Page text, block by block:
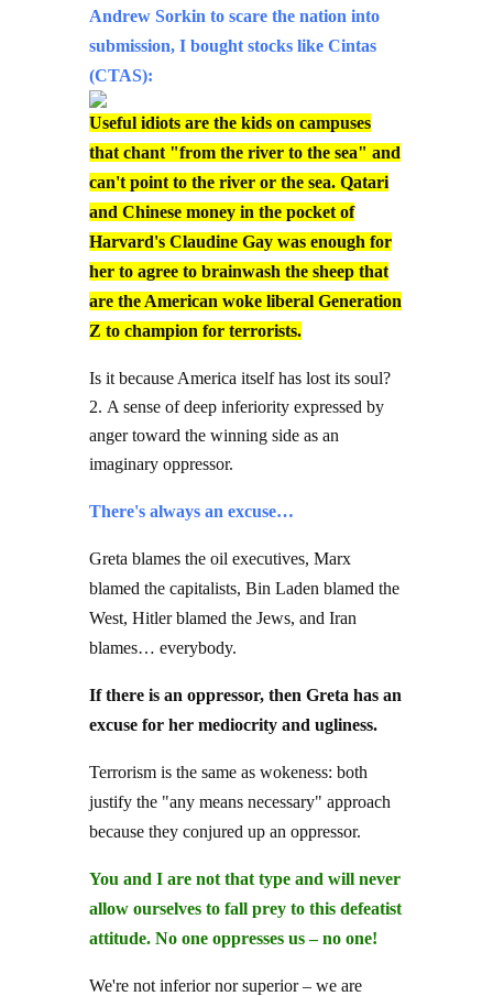
Andrew Sorkin to scare the nation into
submission, I bought stocks like Cintas
(CTAS):
Useful idiots are the kids on campuses
that chant "from the river to the sea" and
can't point to the river or the sea. Qatari
and Chinese money in the pocket of
Harvard's Claudine Gay was enough for
her to agree to brainwash the sheep that
are the American woke liberal Generation
Z to champion for terrorists.
Is it because America itself has lost its soul?
A sense of deep inferiority expressed by
anger toward the winning side as an
imaginary oppressor.
There's always an excuse…
Greta blames the oil executives, Marx
blamed the capitalists, Bin Laden blamed the
West, Hitler blamed the Jews, and Iran
blames… everybody.
If there is an oppressor, then Greta has an
excuse for her mediocrity and ugliness.
Terrorism is the same as wokeness: both
justify the "any means necessary" approach
because they conjured up an oppressor.
You and I are not that type and will never
allow ourselves to fall prey to this defeatist
attitude. No one oppresses us – no one!
We're not inferior nor superior – we are